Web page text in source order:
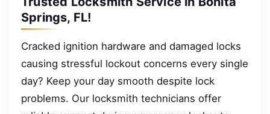
Springs, FL!
Cracked ignition hardware and damaged locks
causing stressful lockout concerns every single
day? Keep your day smooth despite lock
problems. Our locksmith technicians offer